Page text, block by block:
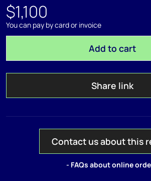
$1,100
You can pay by card or invoice
Add to cart
Share link
Contact us about this
- FAQs about online